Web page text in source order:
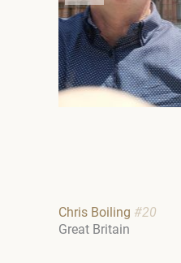
Chris Boiling #20
Great Britain